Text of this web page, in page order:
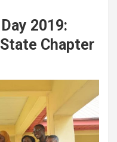
2019:
Chapter